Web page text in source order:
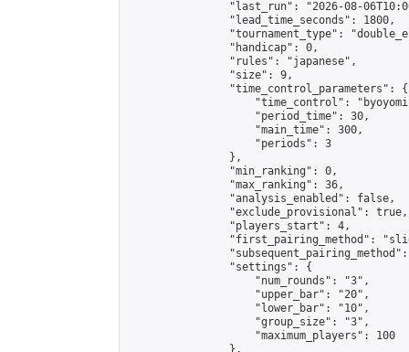
"last_run": "2026-08-
                "lead_time_seconds": 1800,
"tournament_type":
                "handicap": 0,
                "rules": "japanese",
                "size": 9,
                "time_control_parameters": {
"time_control":
                    "period_time": 30,
                    "main_time": 300,
                    "periods": 3
                },
                "min_ranking": 0,
                "max_ranking": 36,
                "analysis_enabled": false,
                "exclude_provisional": true,
                "players_start": 4,
"first_pairing_method":
                "settings": {
                    "num_rounds": "3",
                    "upper_bar": "20",
                    "lower_bar": "10",
                    "group_size": "3",
                    "maximum_players": 100
                },